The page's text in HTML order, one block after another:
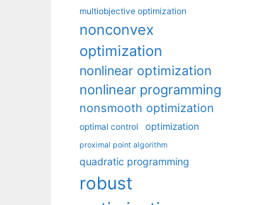
multiobjective optimization
nonconvex
optimization
nonlinear optimization
nonlinear programming
nonsmooth optimization
optimal control optimization
proximal point algorithm
quadratic programming
robust